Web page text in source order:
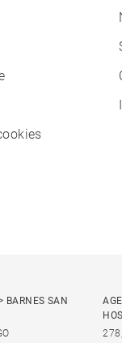
BARNES SAN